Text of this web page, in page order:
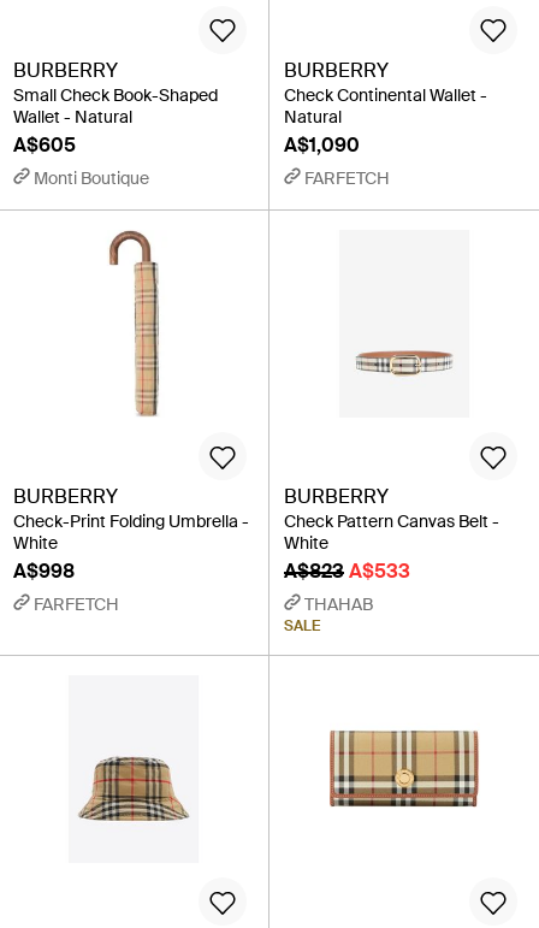
BURBERRY
Small Check Book-Shaped
Wallet - Natural
A$605
Monti Boutique
BURBERRY
Check Continental Wallet -
Natural
A$1,090
FARFETCH
BURBERRY
Check-Print Folding Umbrella -
White
A$998
FARFETCH
BURBERRY
Check Pattern Canvas Belt -
White
A$823A$533
THAHAB
SALE